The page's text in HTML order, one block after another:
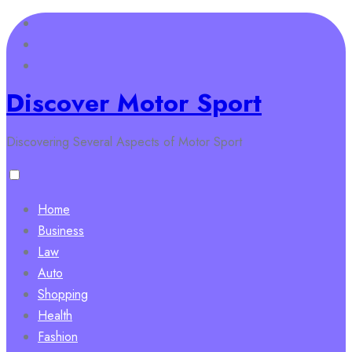
Skip
to
content
Discover Motor Sport
Discovering Several Aspects of Motor Sport
Home
Business
Law
Auto
Shopping
Health
Fashion